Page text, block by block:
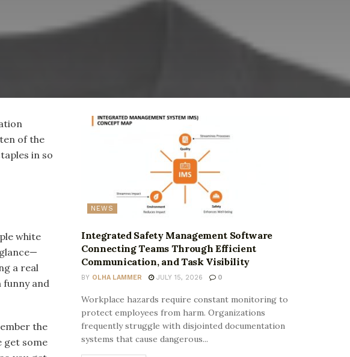
of the
in so
white
a real
and
the
get some
NEWS
Integrated Safety Management Software
Connecting Teams Through Efficient
Communication, and Task Visibility
BY OLHA LAMMER JULY 15, 2026 0
Workplace hazards require constant monitoring to
protect employees from harm. Organizations
frequently struggle with disjointed documentation
systems that cause dangerous...